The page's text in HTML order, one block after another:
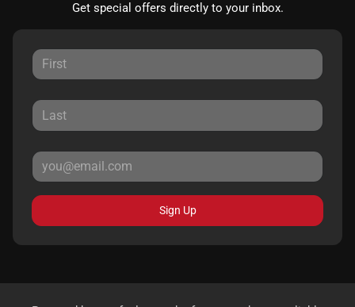
Get special offers directly to your inbox.
Sign Up